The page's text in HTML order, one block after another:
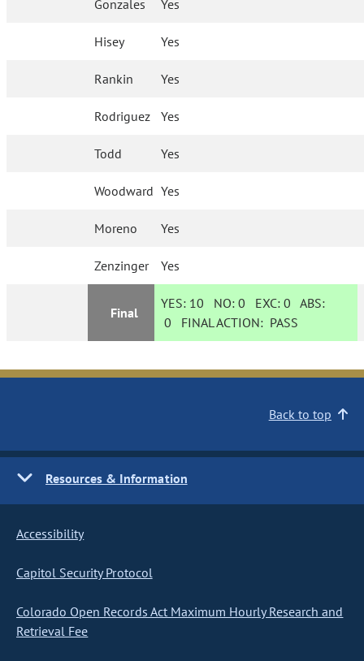
Gonzales Yes
Hisey Yes
Rankin Yes
Rodriguez Yes
Todd Yes
Woodward Yes
Moreno Yes
Zenzinger Yes
Final
YES: 10 NO:0 EXC:0 ABS:
0 FINAL ACTION: PASS
Back to top
Resources & Information
Accessibility
Capitol Security Protocol
Colorado Open Records Act Maximum Hourly Research and
Retrieval Fee